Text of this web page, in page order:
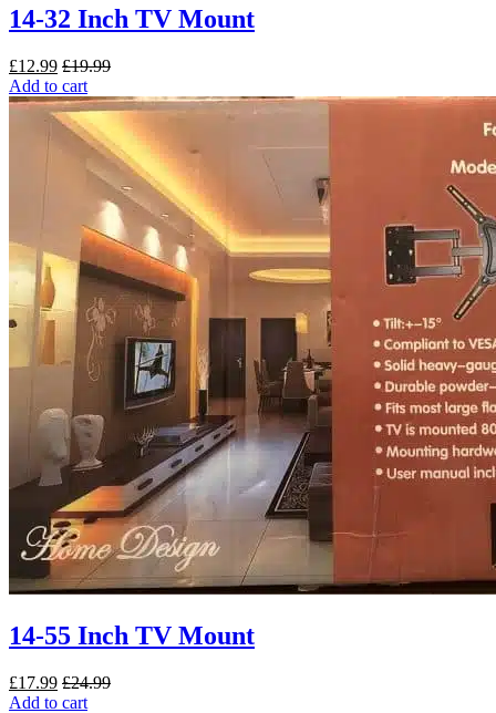
14-32 Inch TV Mount
£12.99 £19.99
Add to cart
14-55 Inch TV Mount
£17.99 £24.99
Add to cart